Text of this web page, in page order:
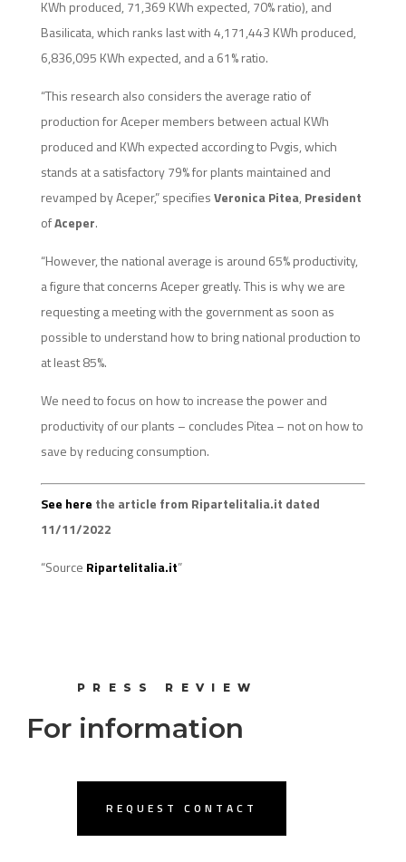
KWh produced, 71,369 KWh expected, 70% ratio), and
Basilicata, which ranks last with 4,171,443 KWh produced,
6,836,095 KWh expected, and a 61% ratio.
“This research also considers the average ratio of
production for Aceper members between actual KWh
produced and KWh expected according to Pvgis, which
stands at a satisfactory 79% for plants maintained and
revamped by Aceper,” specifiesVeronica Pitea, President
ofAceper.
“However, the national average is around 65% productivity,
a figure that concerns Aceper greatly. This is why we are
requesting a meeting with the government as soon as
possible to understand how to bring national production to
at least 85%.
We need to focus on how to increase the power and
productivity of our plants – concludes Pitea – not on how to
save by reducing consumption.
See here the article from Ripartelitalia.it dated
11/11/2022
“Source Ripartelitalia.it”
PRESS REVIEW
For information
REQUEST CONTACT